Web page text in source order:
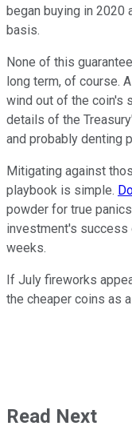
began buying in 2020
basis.
None of this
long term, of course.
wind out of the coin's
details of the
and probably denting
Mitigating against
playbook is simple.
powder for true
investment's success
weeks.
If July fireworks
the cheaper coins as
Read Next